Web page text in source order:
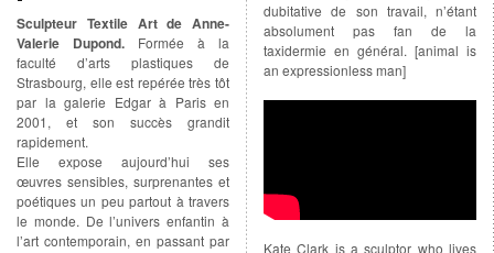
dubitative de son travail, n’étant
absolument pas fan de la
taxidermie en général. [animal is
an expressionless man]
Kate Clark is a sculptor who lives
Sculpteur Textile Art de Anne-
Valerie Dupond. Formée à la
faculté d’arts plastiques de
Strasbourg, elle est repérée très tôt
par la galerie Edgar à Paris en
2001, et son succès grandit
rapidement.
Elle expose aujourd’hui ses
œuvres sensibles, surprenantes et
poétiques un peu partout à travers
le monde. De l’univers enfantin à
l’art contemporain, en passant par